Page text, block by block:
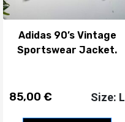
Adidas 90’s Vintage
Sportswear Jacket.
85,00 € Size: L